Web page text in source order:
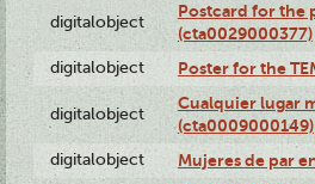
digitalobject
Postcard for the
(cta0029000377)
digitalobject Poster for the
digitalobject
Cualquier lugar
(cta0009000149)
digitalobject Mujeres de par